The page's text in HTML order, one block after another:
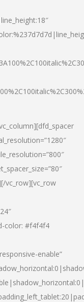
vc_row][vc_row
color: #f4f4f4
enable”